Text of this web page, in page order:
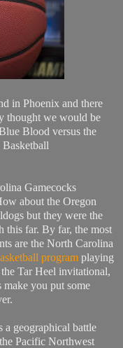
in Phoenix and there
thought we would be
Blood versus the
Gamecocks
about the Oregon
but they were the
this far. By far, the most
are the North Carolina
program playing
Tar Heel invitational,
make you put some
a geographical battle
Pacific Northwest